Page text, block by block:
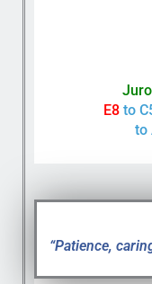
E8to
to
“Patience,